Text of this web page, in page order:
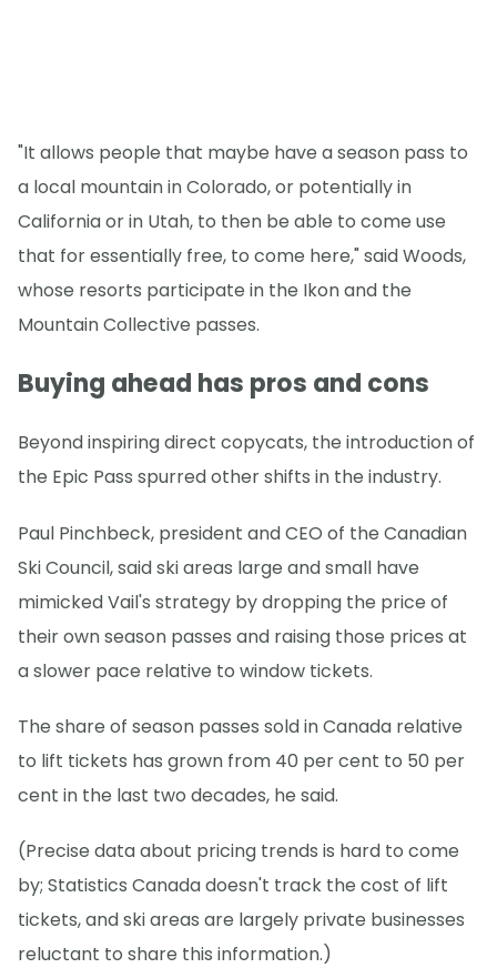
"It allows people that maybe have a season pass to
a local mountain in Colorado, or potentially in
California or in Utah, to then be able to come use
that for essentially free, to come here," said Woods,
whose resorts participate in the Ikon and the
Mountain Collective passes.
Buying ahead has pros and cons
Beyond inspiring direct copycats, the introduction of
the Epic Pass spurred other shifts in the industry.
Paul Pinchbeck, president and CEO of the Canadian
Ski Council, said ski areas large and small have
mimicked Vail's strategy by dropping the price of
their own season passes and raising those prices at
a slower pace relative to window tickets.
The share of season passes sold in Canada relative
to lift tickets has grown from 40 per cent to 50 per
cent in the last two decades, he said.
(Precise data about pricing trends is hard to come
by; Statistics Canada doesn't track the cost of lift
tickets, and ski areas are largely private businesses
reluctant to share this information.)